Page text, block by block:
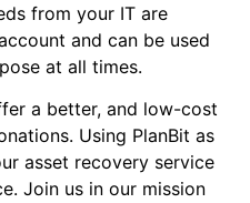
from your IT are
and can be used
at all times.
a better, and low-cost
Using PlanBit as
asset recovery service
Join us in our mission